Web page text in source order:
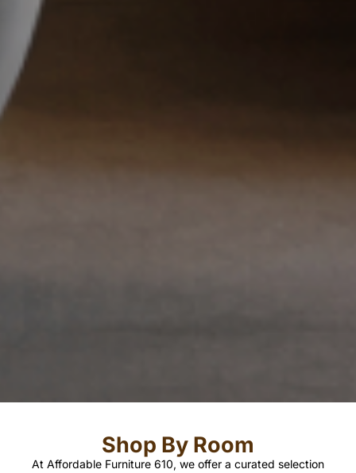
Shop By Room
At Affordable Furniture 610, we offer a curated selection